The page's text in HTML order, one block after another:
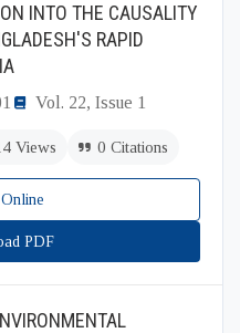
INTO THE CAUSALITY
RAPID
Vol. 22, Issue 1
Views 0 Citations
PDF